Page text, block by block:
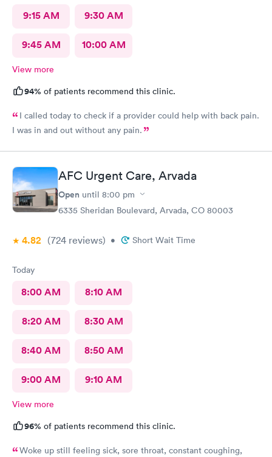
9:15 AM 9:30 AM
9:45 AM 10:00 AM
View more
94% of patients recommend this clinic.
I called today to check if a provider could help with back pain.
I was in and out without any pain.
AFC Urgent Care, Arvada
Open until 8:00 pm
6335 Sheridan Boulevard, Arvada, CO 80003
4.82 (724 reviews) • Short Wait Time
Today
8:00 AM 8:10 AM
8:20 AM 8:30 AM
8:40 AM 8:50 AM
9:00 AM 9:10 AM
View more
96% of patients recommend this clinic.
Woke up still feeling sick, sore throat, constant coughing,